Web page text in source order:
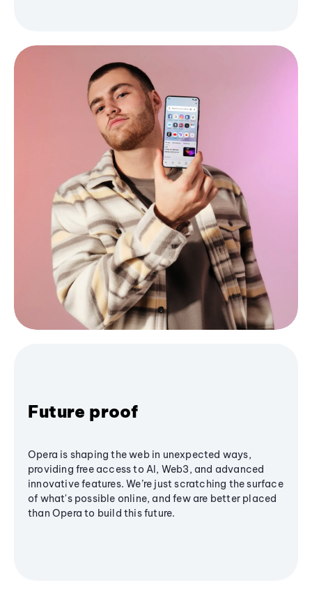
Future proof
Opera is shaping the web in unexpected ways,
providing free access to AI, Web3, and advanced
innovative features. We’re just scratching the surface
of what's possible online, and few are better placed
than Opera to build this future.